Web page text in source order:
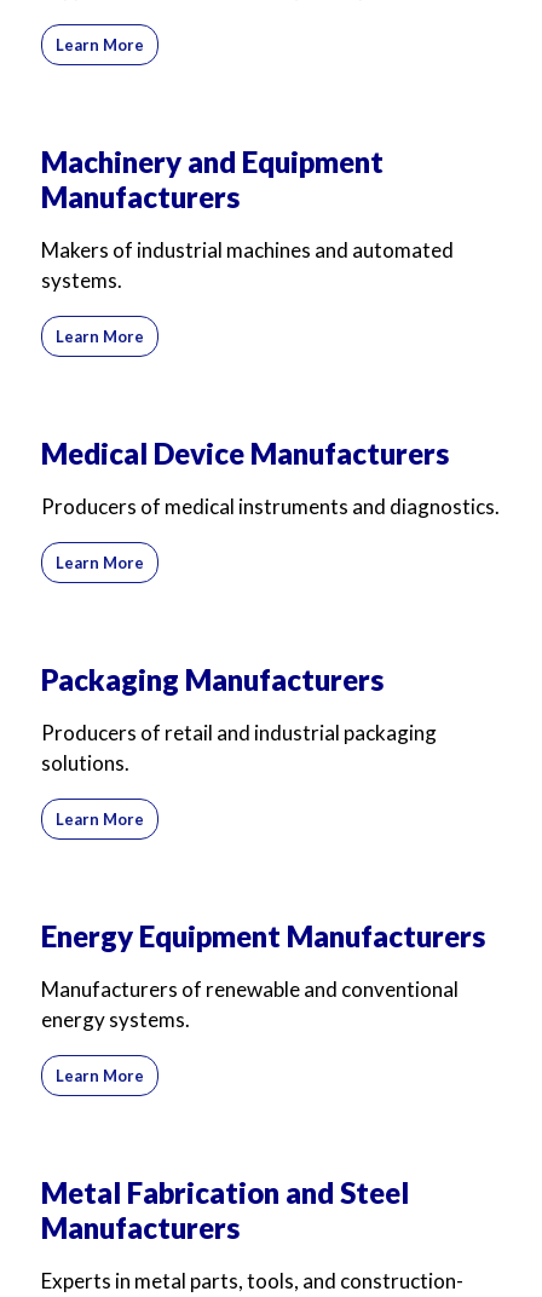
Learn More
Machinery and Equipment
Manufacturers
Makers of industrial machines and automated
systems.
Learn More
Medical Device Manufacturers
Producers of medical instruments and diagnostics.
Learn More
Packaging Manufacturers
Producers of retail and industrial packaging
solutions.
Learn More
Energy Equipment Manufacturers
Manufacturers of renewable and conventional
energy systems.
Learn More
Metal Fabrication and Steel
Manufacturers
Experts in metal parts, tools, and construction-